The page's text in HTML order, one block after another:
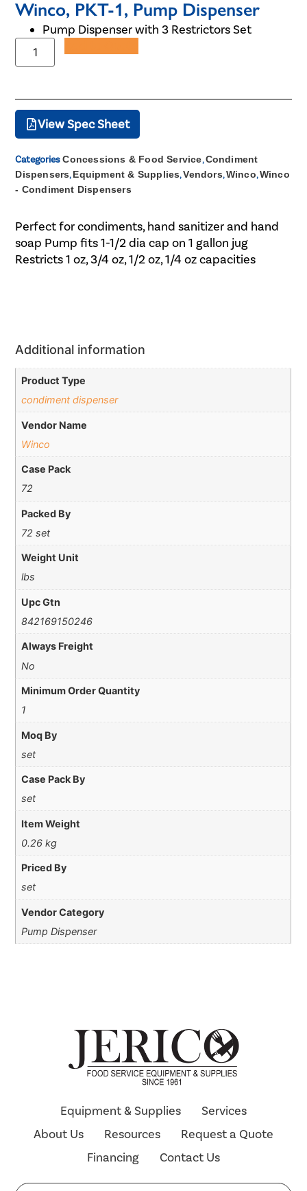
Winco, PKT-1, Pump Dispenser
Pump Dispenser with 3 Restrictors Set
View Spec Sheet
Categories Concessions & Food Service,Condiment
Dispensers,Equipment & Supplies,Vendors,Winco,Winco
- Condiment Dispensers
Perfect for condiments, hand sanitizer and hand
soap Pump fits 1-1/2 dia cap on 1 gallon jug
Restricts 1 oz, 3/4 oz, 1/2 oz, 1/4 oz capacities
Additional information
Product Type
condiment dispenser
Vendor Name
Winco
Case Pack
72
Packed By
72 set
Weight Unit
lbs
Upc Gtn
842169150246
Always Freight
No
Minimum Order Quantity
1
Moq By
set
Case Pack By
set
Item Weight
0.26 kg
Priced By
set
Vendor Category
Pump Dispenser
Equipment & Supplies
Services
About Us
Resources
Request a Quote
Financing
Contact Us